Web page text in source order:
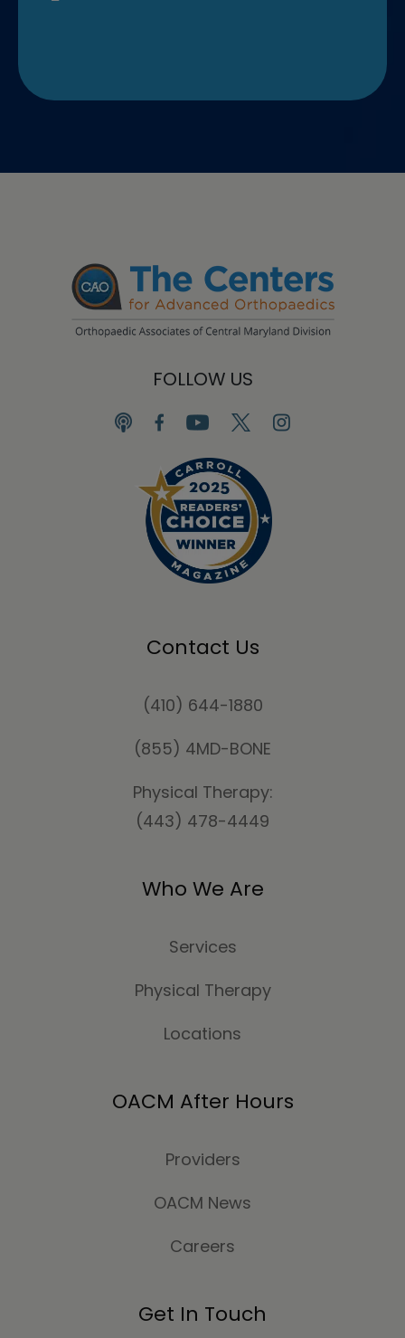
FOLLOW US
Contact Us
(410) 644-1880
(855) 4MD-BONE
Physical Therapy:
(443) 478-4449
Who We Are
Services
Physical Therapy
Locations
OACM After Hours
Providers
OACM News
Careers
Get In Touch